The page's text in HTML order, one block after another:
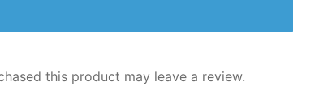
this product may leave a review.